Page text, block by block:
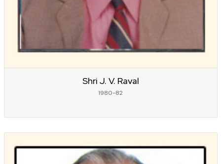
Shri J. V. Raval
1980-82